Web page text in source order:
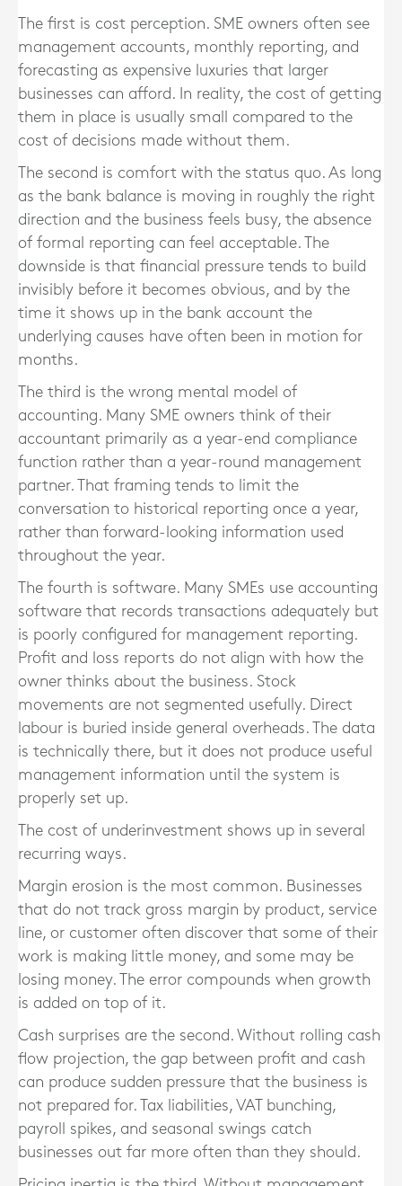
The first is cost perception. SME owners often see
management accounts, monthly reporting, and
forecasting as expensive luxuries that larger
businesses can afford. In reality, the cost of getting
them in place is usually small compared to the
cost of decisions made without them.
The second is comfort with the status quo. As long
as the bank balance is moving in roughly the right
direction and the business feels busy, the absence
of formal reporting can feel acceptable. The
downside is that financial pressure tends to build
invisibly before it becomes obvious, and by the
time it shows up in the bank account the
underlying causes have often been in motion for
months.
The third is the wrong mental model of
accounting. Many SME owners think of their
accountant primarily as a year-end compliance
function rather than a year-round management
partner. That framing tends to limit the
conversation to historical reporting once a year,
rather than forward-looking information used
throughout the year.
The fourth is software. Many SMEs use accounting
software that records transactions adequately but
is poorly configured for management reporting.
Profit and loss reports do not align with how the
owner thinks about the business. Stock
movements are not segmented usefully. Direct
labour is buried inside general overheads. The data
is technically there, but it does not produce useful
management information until the system is
properly set up.
The cost of underinvestment shows up in several
recurring ways.
Margin erosion is the most common. Businesses
that do not track gross margin by product, service
line, or customer often discover that some of their
work is making little money, and some may be
losing money. The error compounds when growth
is added on top of it.
Cash surprises are the second. Without rolling cash
flow projection, the gap between profit and cash
can produce sudden pressure that the business is
not prepared for. Tax liabilities, VAT bunching,
payroll spikes, and seasonal swings catch
businesses out far more often than they should.